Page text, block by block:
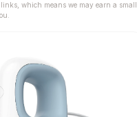
which means we may earn a small